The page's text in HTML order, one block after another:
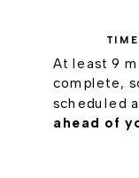
At least 9
complete,
scheduled
ahead of